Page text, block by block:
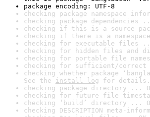
package encoding: UTF-8
checking package namespace
checking package dependencies
checking if this is a source
checking if there is a
checking for executable files
checking for hidden files and
checking for portable file
checking for sufficient/
checking whether package
See the install log for details.
checking package directory ...
checking for future file
checking ‘build’ directory ...
checking DESCRIPTION meta-